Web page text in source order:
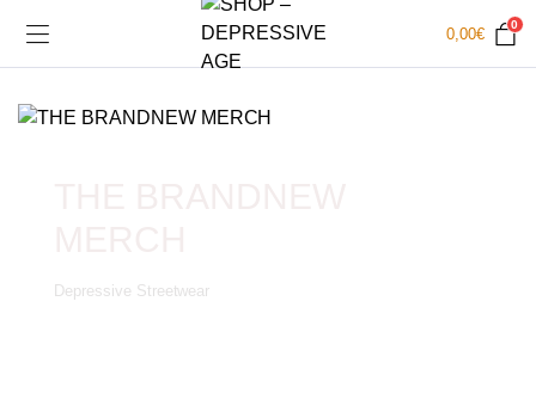
0,00€
0
Depressive Streetwear